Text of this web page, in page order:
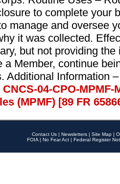
to complete your
manage and oversee
it was collected.
but not providing
a Member, continue
Additional Information
CNCS-04-CPO-
(MPMF) [89 FR
Contact Us | Newsletters | Site Map |
FOIA | No Fear Act | Federal Register